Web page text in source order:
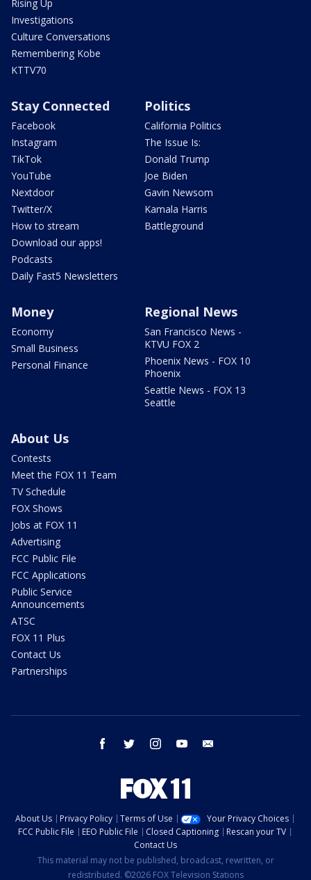
Rising Up
Investigations
Culture Conversations
Remembering Kobe
KTTV70
Stay Connected
Facebook
Instagram
TikTok
YouTube
Nextdoor
Twitter/X
How to stream
Download our apps!
Podcasts
Daily Fast5 Newsletters
Politics
California Politics
The Issue Is:
Donald Trump
Joe Biden
Gavin Newsom
Kamala Harris
Battleground
Money
Economy
Small Business
Personal Finance
Regional News
San Francisco News -
KTVU FOX 2
Phoenix News - FOX 10
Phoenix
Seattle News - FOX 13
Seattle
About Us
Contests
Meet the FOX 11 Team
TV Schedule
FOX Shows
Jobs at FOX 11
Advertising
FCC Public File
FCC Applications
Public Service
Announcements
ATSC
FOX 11 Plus
Contact Us
Partnerships
facebook twitter instagram youtube
About Us Privacy Policy Terms of Use
Your Privacy Choices
FCC Public File
EEO Public File Closed Captioning
Rescan your TV
Contact Us
This material may not be published, broadcast, rewritten, or
redistributed. ©2026 FOX Television Stations